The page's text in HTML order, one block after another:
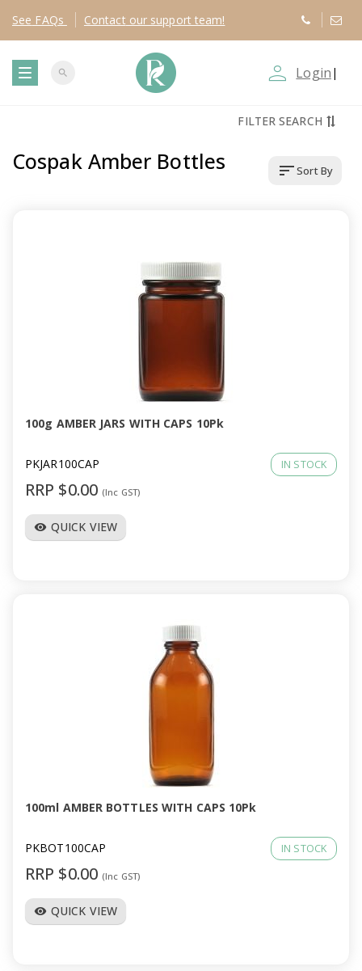
See FAQs Contact our support team!
g
g
a
search person_outline Login |
FILTER SEARCH
Cospak Amber Bottles sortSort By
100g AMBER JARS WITH CAPS 10Pk
PKJAR100CAP IN STOCK
RRP $0.00 (Inc GST)
visibility QUICK VIEW
100ml AMBER BOTTLES WITH CAPS 10Pk
PKBOT100CAP IN STOCK
RRP $0.00 (Inc GST)
visibility QUICK VIEW